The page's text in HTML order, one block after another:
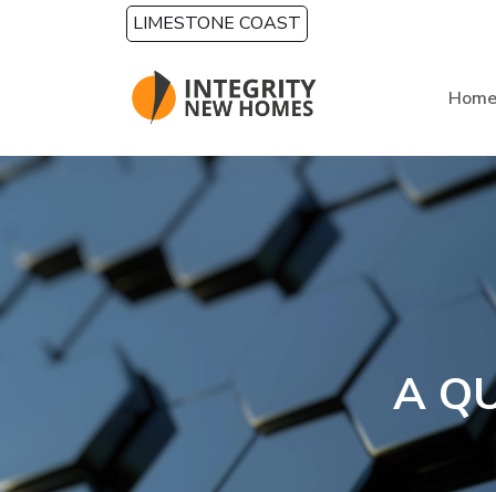
Skip to main contentLIMESTONE COAST
Home
A